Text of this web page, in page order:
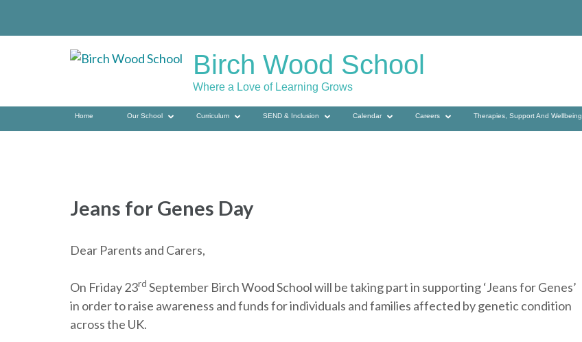
Birch Wood School
Where a Love of Learning Grows
Home Our School Curriculum SEND & Inclusion Calendar Careers Therapies, Support And Wellbeing
Jeans for Genes Day
Dear Parents and Carers,
On Friday 23rd September Birch Wood School will be taking part in supporting ‘Jeans for Genes’
in order to raise awareness and funds for individuals and families affected by genetic condition
across the UK.